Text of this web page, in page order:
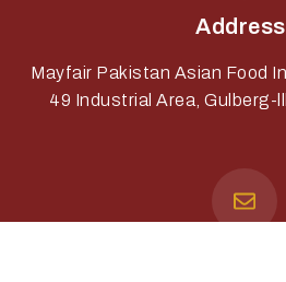
Mayfair Pakistan Asian Food
49 Industrial Area, Gulberg-